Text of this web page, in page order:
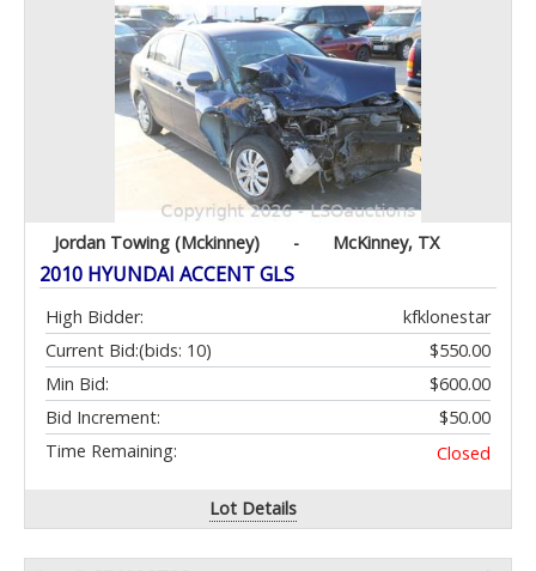
Jordan Towing (Mckinney) - McKinney, TX
2010 HYUNDAI ACCENT GLS
High Bidder:
kfklonestar
Current Bid:
$550.00
(bids: 10)
Min Bid:
$600.00
Bid Increment:
$50.00
Time Remaining:
Closed
Lot Details